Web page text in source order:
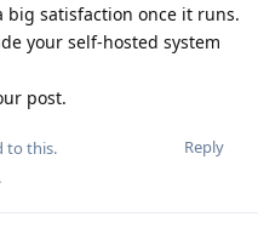
big satisfaction once it runs.
your self-hosted system
post.
Reply
to this.
.